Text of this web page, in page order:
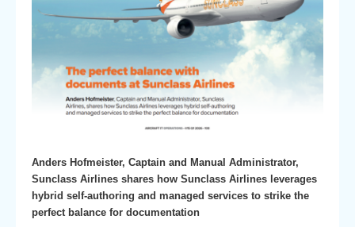
Anders Hofmeister, Captain and Manual Administrator,
Sunclass Airlines shares how Sunclass Airlines leverages
hybrid self-authoring and managed services to strike the
perfect balance for documentation